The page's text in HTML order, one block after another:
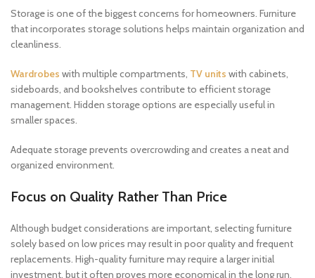
Storage is one of the biggest concerns for homeowners. Furniture
that incorporates storage solutions helps maintain organization and
cleanliness.
Wardrobes with multiple compartments, TV units with cabinets,
sideboards, and bookshelves contribute to efficient storage
management. Hidden storage options are especially useful in
smaller spaces.
Adequate storage prevents overcrowding and creates a neat and
organized environment.
Focus on Quality Rather Than Price
Although budget considerations are important, selecting furniture
solely based on low prices may result in poor quality and frequent
replacements. High-quality furniture may require a larger initial
investment, but it often proves more economical in the long run.